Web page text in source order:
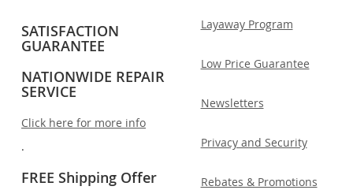
SATISFACTION
GUARANTEE
NATIONWIDE REPAIR
SERVICE
Click here for more info
.
FREE Shipping Offer
Layaway Program
Low Price Guarantee
Newsletters
Privacy and Security
Rebates & Promotions